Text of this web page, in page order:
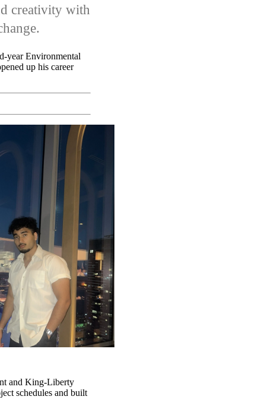
creativity with
year Environmental
up his career
and King-Liberty
schedules and built